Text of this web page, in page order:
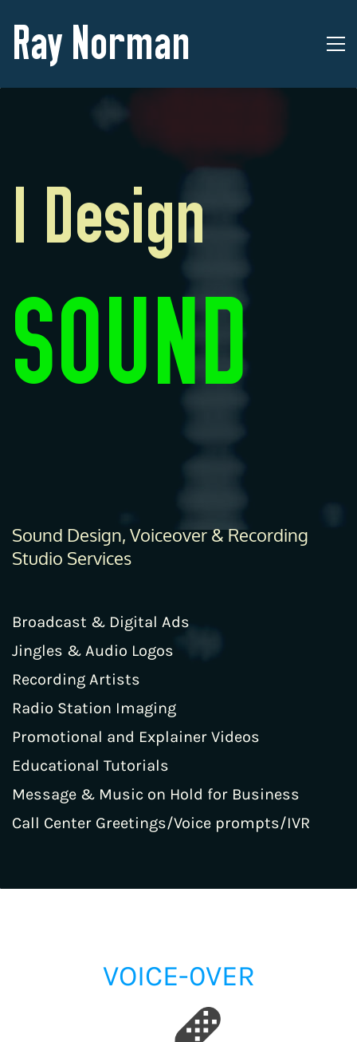
Ray Norman
I Design
SOUND
Sound Design, Voiceover & Recording
Studio Services
Broadcast & Digital Ads
Jingles & Audio Logos
Recording Artists
Radio Station Imaging
Promotional and Explainer Videos
Educational Tutorials
Message & Music on Hold for Business
Call Center Greetings/Voice prompts/IVR
VOICE-0VER